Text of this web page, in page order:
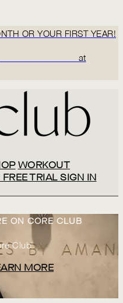
OR YOUR FIRST YEAR!
at
WORKOUT
TRIALSIGN IN
ON CORE CLUB
Club
MORE